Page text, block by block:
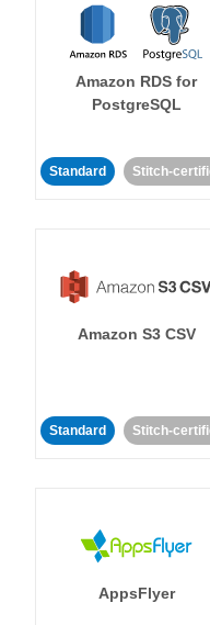
Amazon RDS for
PostgreSQL
Standard Stitch-
Amazon S3 CSV
Standard Stitch-
AppsFlyer